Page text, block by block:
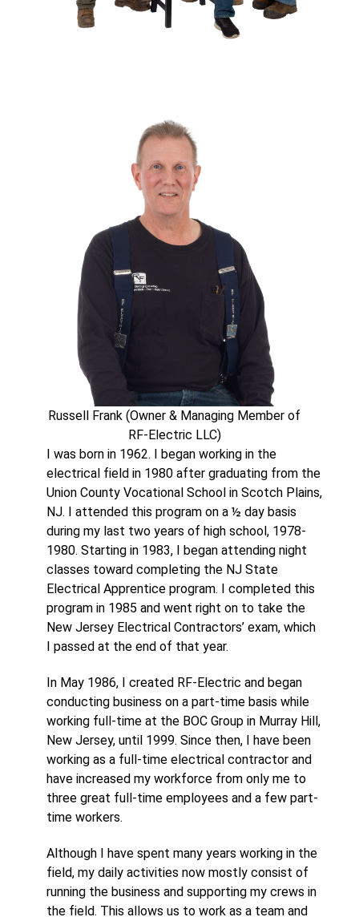
Russell Frank (Owner & Managing Member of
RF-Electric LLC)
I was born in 1962. I began working in the
electrical field in 1980 after graduating from the
Union County Vocational School in Scotch Plains,
NJ. I attended this program on a ½ day basis
during my last two years of high school, 1978-
1980. Starting in 1983, I began attending night
classes toward completing the NJ State
Electrical Apprentice program. I completed this
program in 1985 and went right on to take the
New Jersey Electrical Contractors’ exam, which
I passed at the end of that year.
In May 1986, I created RF-Electric and began
conducting business on a part-time basis while
working full-time at the BOC Group in Murray Hill,
New Jersey, until 1999. Since then, I have been
working as a full-time electrical contractor and
have increased my workforce from only me to
three great full-time employees and a few part-
time workers.
Although I have spent many years working in the
field, my daily activities now mostly consist of
running the business and supporting my crews in
the field. This allows us to work as a team and